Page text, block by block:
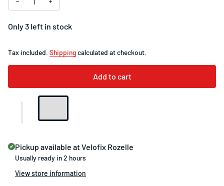
Only 3 left in stock
Tax included. Shippingcalculated at checkout.
Add to cart
Pickup available atVelofix Rozelle
Usually ready in 2 hours
View store information